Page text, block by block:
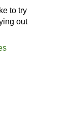
to try
out